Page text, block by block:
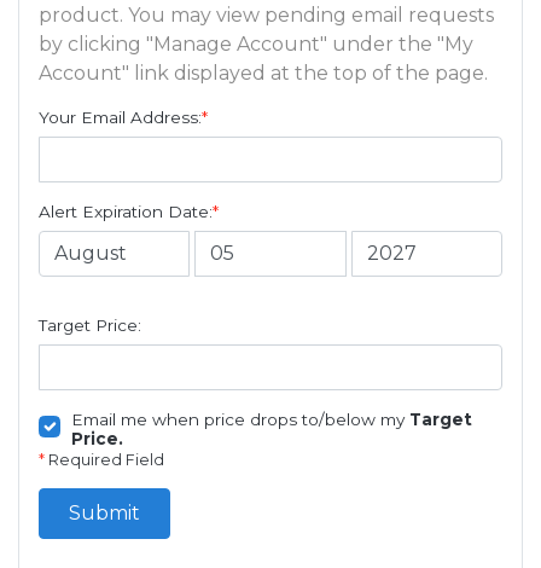
product. You may view pending email requests
by clicking "Manage Account" under the "My
Account" link displayed at the top of the page.
Your Email Address:*
Alert Expiration Date:*
Target Price:
Email me when price drops to/below my Target
Price.
* Required Field
Submit